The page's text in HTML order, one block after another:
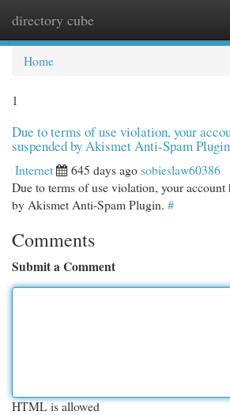
directory cube
Home
1
Due to terms of use violation, your
suspended by Akismet Anti-Spam
Internet 645 days agosobieslaw60386
Due to terms of use violation, your account
by Akismet Anti-Spam Plugin. #
Comments
Submit a Comment
HTML is allowed